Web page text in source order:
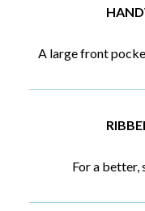
A large front
For a